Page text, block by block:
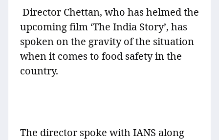
Director Chettan, who has helmed the
upcoming film ‘The India Story’, has
spoken on the gravity of the situation
when it comes to food safety in the
country.
The director spoke with IANS along